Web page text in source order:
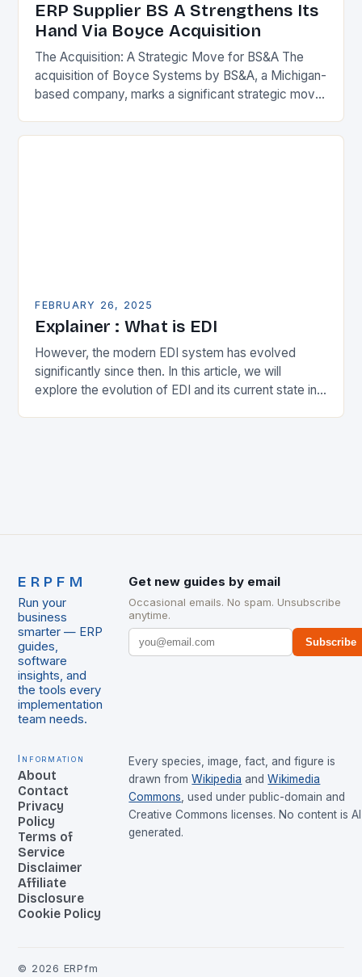
ERP Supplier BS A Strengthens Its
Hand Via Boyce Acquisition
The Acquisition: A Strategic Move for BS&A The
acquisition of Boyce Systems by BS&A, a Michigan-
based company, marks a significant strategic move
expanding its…
FEBRUARY 26, 2025
Explainer : What is EDI
However, the modern EDI system has evolved
significantly since then. In this article, we will
explore the evolution of EDI and its current state in
ERPFM
Run your
business
smarter — ERP
guides,
software
insights, and
the tools every
implementation
team needs.
Get new guides by email
Occasional emails. No spam. Unsubscribe
anytime.
Subscribe
Information
About
Contact
Privacy
Policy
Terms of
Service
Disclaimer
Affiliate
Disclosure
Cookie Policy
Every species, image, fact, and figure is
drawn from Wikipedia and Wikimedia
Commons, used under public-domain and
Creative Commons licenses. No content is
generated.
© 2026 ERPfm